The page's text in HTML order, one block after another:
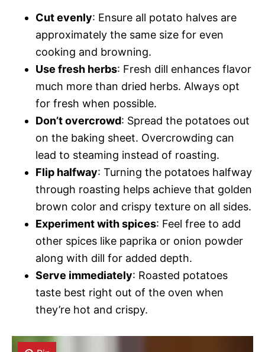
Cut evenly: Ensure all potato halves are
approximately the same size for even
cooking and browning.
Use fresh herbs: Fresh dill enhances flavor
much more than dried herbs. Always opt
for fresh when possible.
Don’t overcrowd: Spread the potatoes out
on the baking sheet. Overcrowding can
lead to steaming instead of roasting.
Flip halfway: Turning the potatoes halfway
through roasting helps achieve that golden
brown color and crispy texture on all sides.
Experiment with spices: Feel free to add
other spices like paprika or onion powder
along with dill for added depth.
Serve immediately: Roasted potatoes
taste best right out of the oven when
they’re hot and crispy.